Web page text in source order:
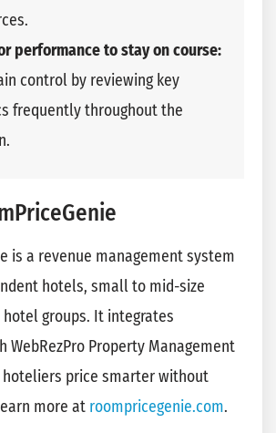
performance to stay on course:
control by reviewing key
frequently throughout the
is a revenue management system
hotels, small to mid-size
groups. It integrates
WebRezPro Property Management
price smarter without
more at roompricegenie.com.